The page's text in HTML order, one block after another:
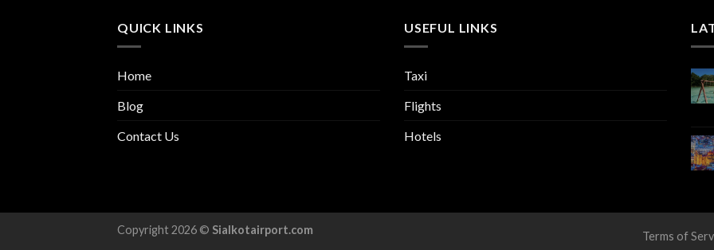
QUICK LINKS
Home
Blog
Contact Us
USEFUL LINKS
Taxi
Flights
Hotels
Terms of
Copyright 2026 © Sialkotairport.com